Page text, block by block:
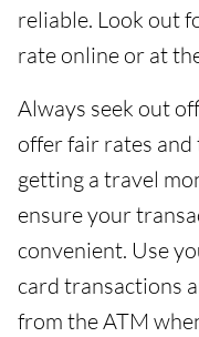
reliable. Look out
rate online or at
Always seek out
offer fair rates
getting a travel
ensure your
convenient. Use
card transactions
from the ATM